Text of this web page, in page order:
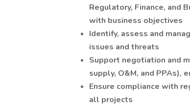
Regulatory, Finance, and
with business objectives
Identify, assess and
issues and threats
Support negotiation and
supply, O&M, and PPAs),
Ensure compliance with
all projects